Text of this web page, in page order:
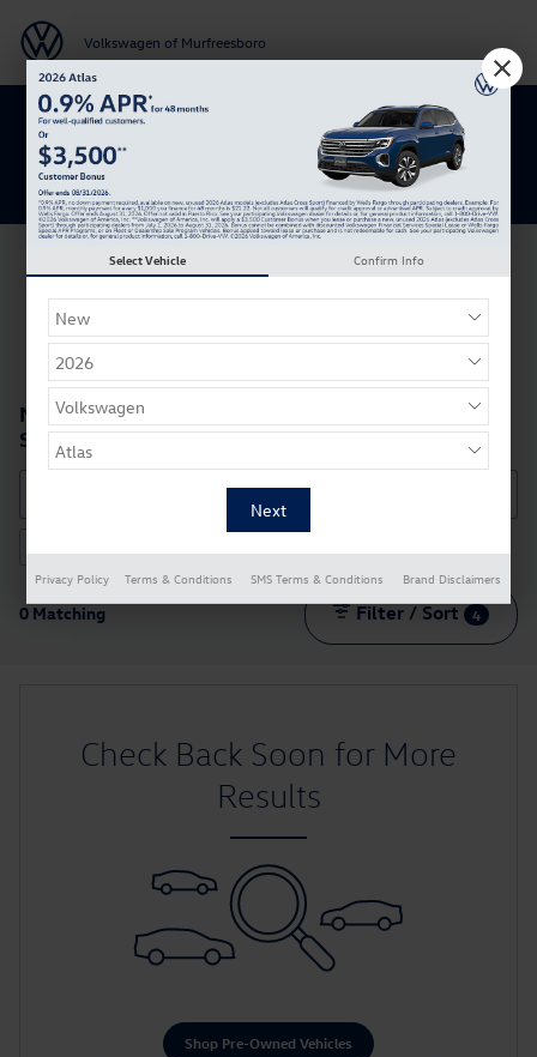
Volkswagen of Murfreesboro
Get 0% APR for 48 Mos on New Atlas
New Volkswagen SUVs, Cars, & Hatchbacks for
Sale in Murfreesboro
0 Matching Filter / Sort 4
Check Back Soon for More
Results
Shop Pre-Owned Vehicles
Select Vehicle Confirm Info
Privacy Policy Terms & Conditions SMS Terms & Conditions Brand Disclaimers